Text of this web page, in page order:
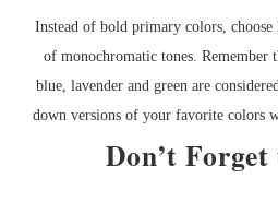
Instead of bold primary colors, choose
of monochromatic tones.
blue, lavender and green are
down versions of your favorite colors
Don’t